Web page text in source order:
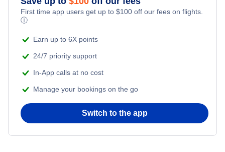
Flights from New York City to Mumbai
Flights from Shanghai to New York City
Flights from Chicago to Delhi
Flights from New York City to Seoul
First time app users get up to $100 off our fees on flights.
ⓘ
Earn up to 6X points
24/7 priority support
In-App calls at no cost
Manage your bookings on the go
Switch to the app